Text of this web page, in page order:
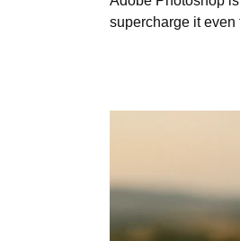
supercharge it